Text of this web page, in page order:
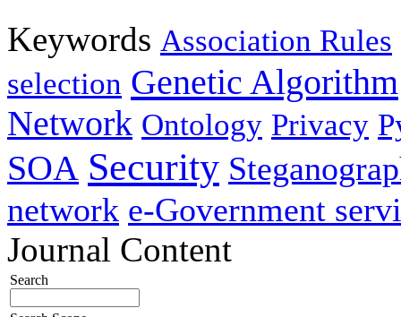
Keywords Association Rules
selection Genetic Algorithm
Network Ontology Privacy
SOA Security
network e-Government
Journal Content
Search